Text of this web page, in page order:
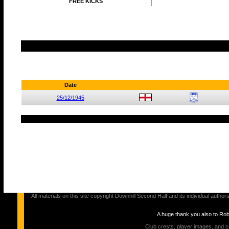
Date
25/12/1945
All materials on this site copyright Downhill Second Half and its individual
A huge thank you also to
Club crests, player images, and